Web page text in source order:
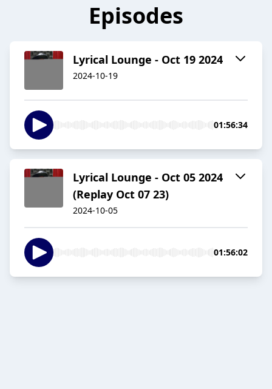
Episodes
Lyrical Lounge - Oct 19 2024
2024-10-19
01:56:34
Lyrical Lounge - Oct 05 2024
(Replay Oct 07 23)
2024-10-05
01:56:02